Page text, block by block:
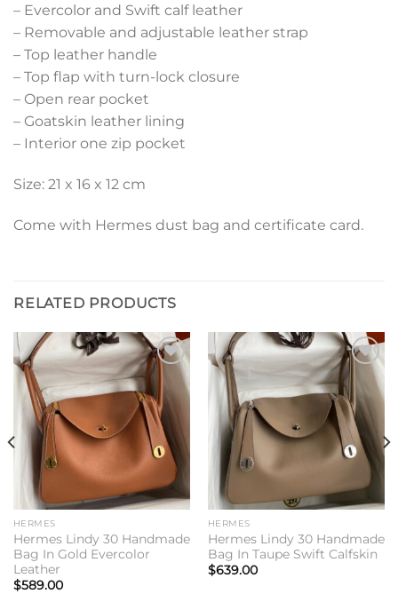
– Evercolor and Swift calf leather
– Removable and adjustable leather strap
– Top leather handle
– Top flap with turn-lock closure
– Open rear pocket
– Goatskin leather lining
– Interior one zip pocket
Size: 21 x 16 x 12 cm
Come with Hermes dust bag and certificate card.
RELATED PRODUCTS
Add to
wishlist
HERMES
Hermes Lindy 30 Handmade
Bag In Gold Evercolor
Leather
$589.00
Add to
wishlist
HERMES
Hermes Lindy 30 Handmade
Bag In Taupe Swift Calfskin
$639.00